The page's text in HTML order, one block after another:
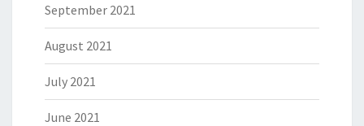
September 2021
August 2021
July 2021
June 2021